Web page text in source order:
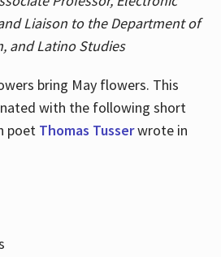
Liaison to the Department of
and Latino Studies
bring May flowers. This
with the following short
poet Thomas Tusserwrote in